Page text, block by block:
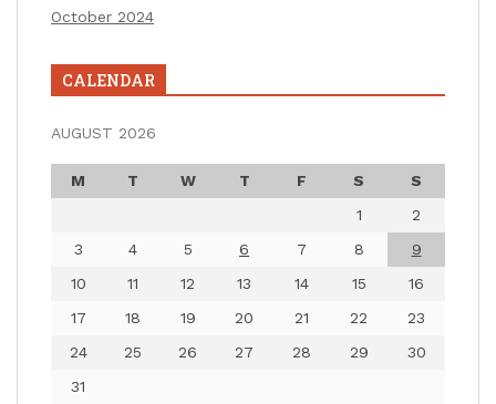
October 2024
CALENDAR
AUGUST 2026
M T W T F S
S
1
2
3
4 5 6 7 8
9
10
11 12 13 14 15
16
17
18 19 20 21 22
23
24
25 26 27 28 29
30
31